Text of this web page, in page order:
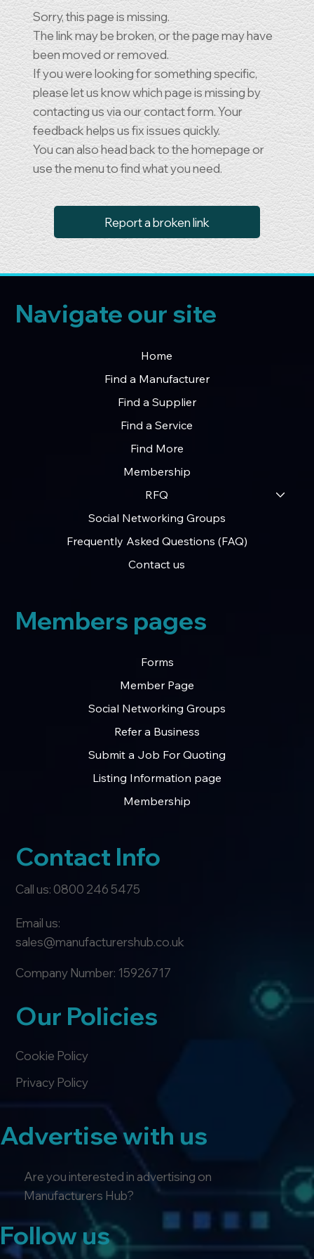
Sorry, this page is missing.
The link may be broken, or the page may have
been moved or removed.
If you were looking for something specific,
please let us know which page is missing by
contacting us via our contact form. Your
feedback helps us fix issues quickly.
You can also head back to the homepage or
use the menu to find what you need.
Report a broken link
Advertise with us
Are you interested in advertising on
Manufacturers Hub?
Follow us
Navigate our site
Home
Find a Manufacturer
Find a Supplier
Find a Service
Find More
Membership
RFQ
Social Networking Groups
Frequently Asked Questions (FAQ)
Contact us
Forms
Member Page
Social Networking Groups
Refer a Business
Submit a Job For Quoting
Listing Information page
Membership
Contact Info
Members pages
Our Policies
Call us: 0800 246 5475
Privacy Policy
Company Number: 15926717
Email us:
sales@manufacturershub.co.uk
Cookie Policy